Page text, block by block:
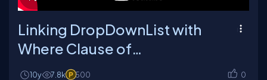
Linking DropDownList with
Where Clause of
SqlDataSource
10y 7.8k 500 0